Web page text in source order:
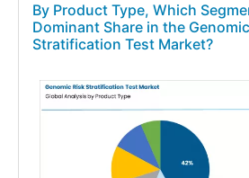
By Product Type, Which
Dominant Share in the
Stratification Test Market?